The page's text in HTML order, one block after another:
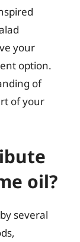
your
option.
of
of your
oil?
several